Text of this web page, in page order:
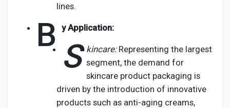
lines.
B y Application:
S kincare:Representing the largest
segment, the demand for
skincare product packaging is
driven by the introduction of innovative
products such as anti-aging creams,